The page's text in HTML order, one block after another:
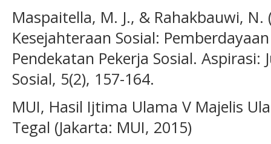
Maspaitella, M. J., & Rahakbauwi,
Kesejahteraan Sosial:
Pendekatan Pekerja Sosial. Aspirasi:
Sosial, 5(2), 157-164.
MUI, Hasil Ijtima Ulama V Majelis
Tegal (Jakarta: MUI, 2015)